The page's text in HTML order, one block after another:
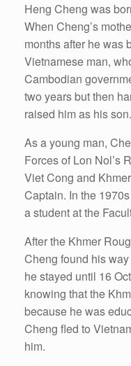
Heng Cheng was
When Cheng’s
months after he was
Vietnamese man,
Cambodian
two years but then
raised him as his son.
As a young man,
Forces of Lon Nol’s
Viet Cong and
Captain. In the
a student at the
After the Khmer
Cheng found his
he stayed until 16
knowing that the
because he was
Cheng fled to
him.